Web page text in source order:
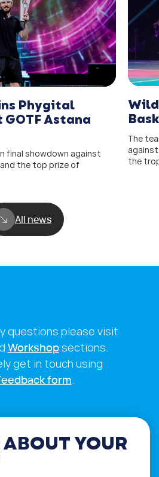
Phygital
Astana
final showdown against
the top prize of
The
against
the
All news
questions please visit
Workshopsections.
get in touch using
form.
YOUR